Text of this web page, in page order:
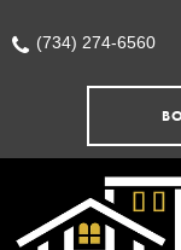
(734) 274-6560